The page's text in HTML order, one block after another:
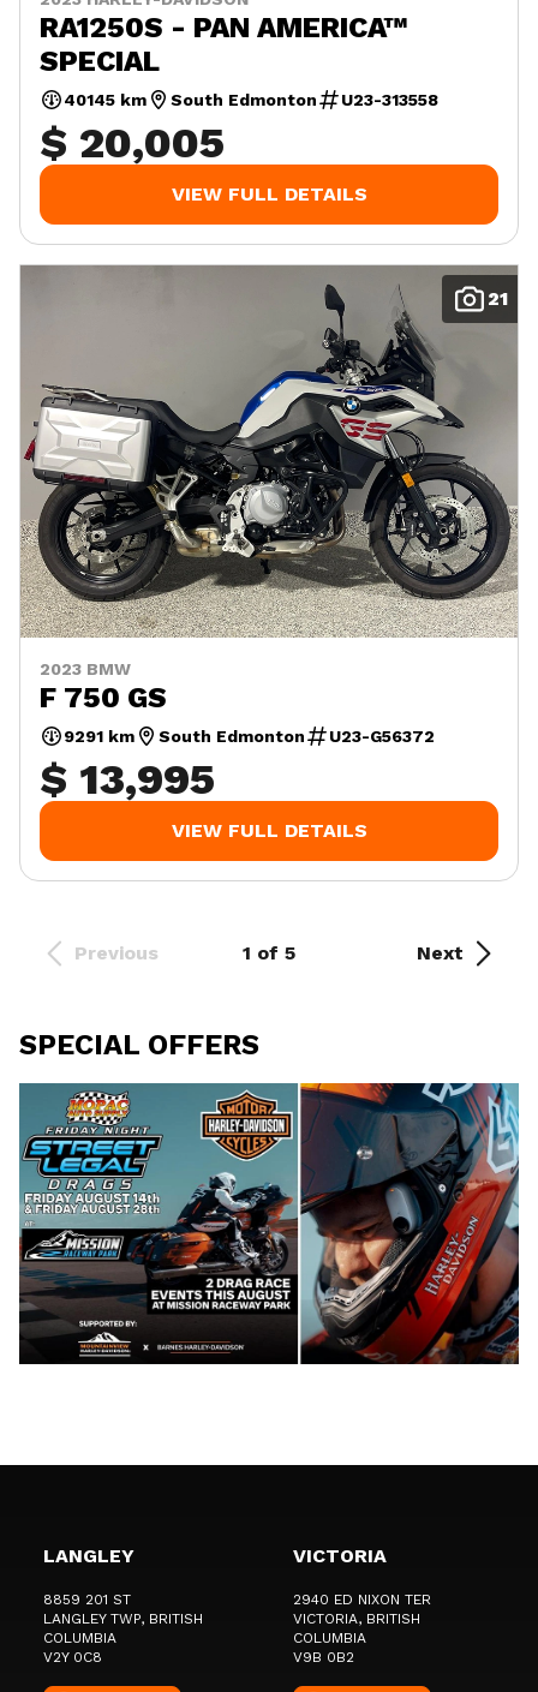
RA1250S - PAN AMERICA™
SPECIAL
40145 km South Edmonton U23-313558
$ 20,005
VIEW FULL DETAILS
21
2023 BMW
F 750 GS
9291 km South Edmonton U23-G56372
$ 13,995
VIEW FULL DETAILS
Previous 1 of 5 Next
SPECIAL OFFERS
LANGLEY
8859 201 ST
LANGLEY TWP, BRITISH
COLUMBIA
V2Y 0C8
VICTORIA
2940 ED NIXON TER
VICTORIA, BRITISH
COLUMBIA
V9B 0B2